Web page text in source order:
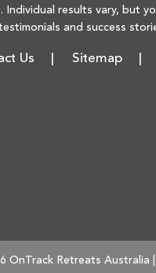
Individual results vary, but
and success
Us Sitemap
OnTrack Retreats Australia